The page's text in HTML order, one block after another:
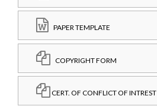
PAPER TEMPLATE
COPYRIGHT FORM
CERT. OF CONFLICT OF INTREST